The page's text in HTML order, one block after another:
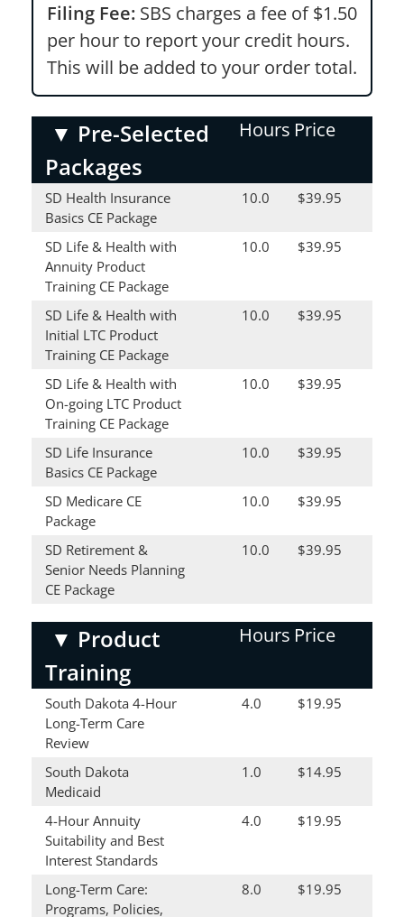
Filing Fee: SBS charges a fee of $1.50
per hour to report your credit hours.
This will be added to your order total.
▼ Pre-Selected
Packages
Hours Price
SD Health Insurance
Basics CE Package
10.0 $39.95
SD Life & Health with
Annuity Product
Training CE Package
10.0 $39.95
SD Life & Health with
Initial LTC Product
Training CE Package
10.0 $39.95
SD Life & Health with
On-going LTC Product
Training CE Package
10.0 $39.95
SD Life Insurance
Basics CE Package
10.0 $39.95
SD Medicare CE
Package
10.0 $39.95
SD Retirement &
Senior Needs Planning
CE Package
10.0 $39.95
▼ Product
Training
Hours Price
South Dakota 4-Hour
Long-Term Care
Review
4.0 $19.95
South Dakota
Medicaid
1.0 $14.95
4-Hour Annuity
Suitability and Best
Interest Standards
4.0 $19.95
Long-Term Care:
Programs, Policies,
8.0 $19.95